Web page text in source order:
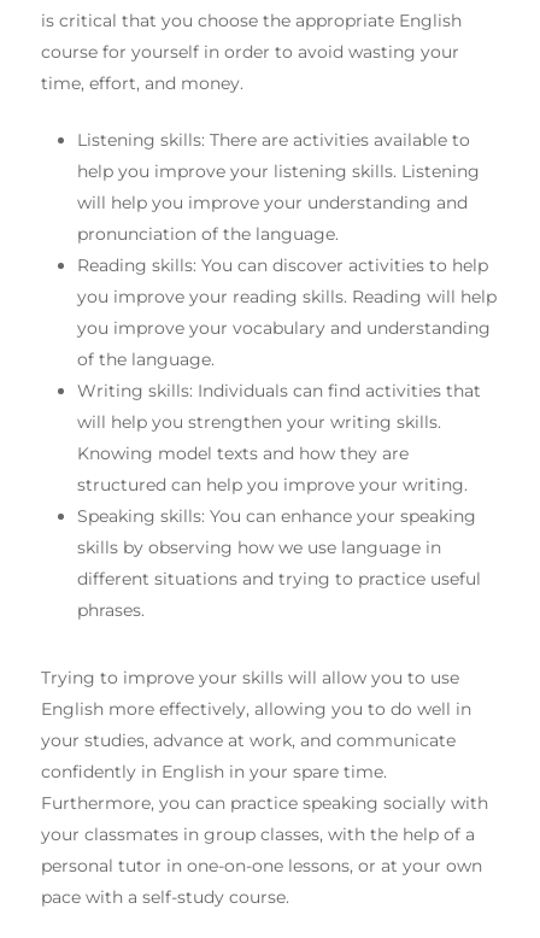
is critical that you choose the appropriate English
course for yourself in order to avoid wasting your
time, effort, and money.
Listening skills: There are activities available to
help you improve your listening skills. Listening
will help you improve your understanding and
pronunciation of the language.
Reading skills: You can discover activities to help
you improve your reading skills. Reading will help
you improve your vocabulary and understanding
of the language.
Writing skills: Individuals can find activities that
will help you strengthen your writing skills.
Knowing model texts and how they are
structured can help you improve your writing.
Speaking skills: You can enhance your speaking
skills by observing how we use language in
different situations and trying to practice useful
phrases.
Trying to improve your skills will allow you to use
English more effectively, allowing you to do well in
your studies, advance at work, and communicate
confidently in English in your spare time.
Furthermore, you can practice speaking socially with
your classmates in group classes, with the help of a
personal tutor in one-on-one lessons, or at your own
pace with a self-study course.